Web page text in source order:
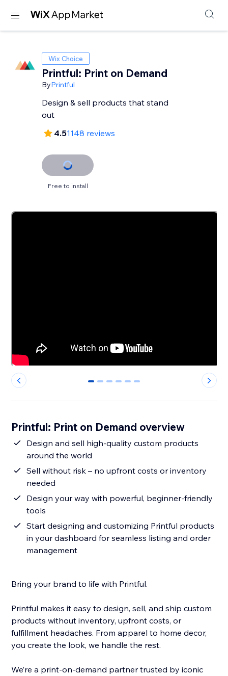
Wix Choice
Printful: Print on Demand
ByPrintful
Design & sell products that stand
out
4.51148 reviews
Free to install
0 1 2 3 4 5
Printful: Print on Demand overview
Design and sell high-quality custom products
around the world
Sell without risk – no upfront costs or inventory
needed
Design your way with powerful, beginner-friendly
tools
Start designing and customizing Printful products
in your dashboard for seamless listing and order
management
Bring your brand to life with Printful.
Printful makes it easy to design, sell, and ship custom
products without inventory, upfront costs, or
fulfillment headaches. From apparel to home decor,
you create the look, we handle the rest.
We’re a print-on-demand partner trusted by iconic